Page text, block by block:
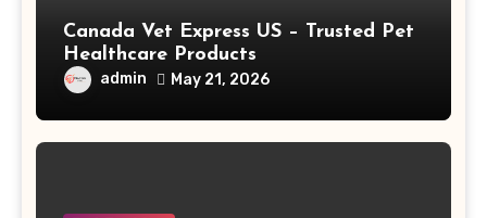
Canada Vet Express US – Trusted Pet
Healthcare Products
admin May 21, 2026